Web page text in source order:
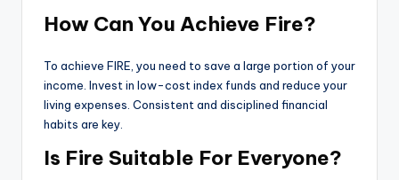
How Can You Achieve Fire?
To achieve FIRE, you need to save a large portion of your
income. Invest in low-cost index funds and reduce your
living expenses. Consistent and disciplined financial
habits are key.
Is Fire Suitable For Everyone?